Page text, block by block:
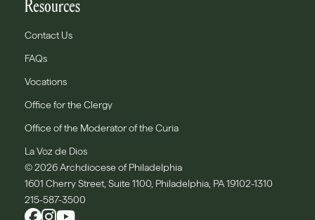
Resources
Contact Us
FAQs
Vocations
Office for the Clergy
Office of the Moderator of the Curia
La Voz de Dios
© 2026 Archdiocese of Philadelphia
1601 Cherry Street, Suite 1100, Philadelphia, PA 19102-1310
215-587-3500